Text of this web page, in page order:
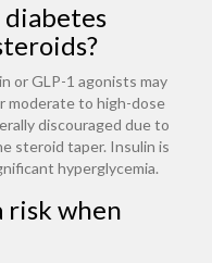
diabetes
or GLP-1 agonists may
moderate to high-dose
discouraged due to
steroid taper. Insulin is
hyperglycemia.
risk when